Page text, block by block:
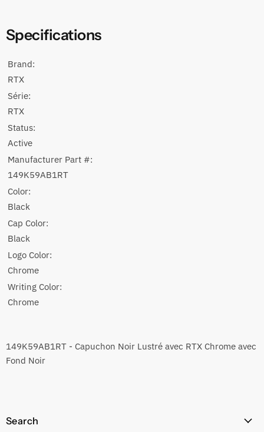
Specifications
Brand:
RTX
Série:
RTX
Status:
Active
Manufacturer Part #:
149K59AB1RT
Color:
Black
Cap Color:
Black
Logo Color:
Chrome
Writing Color:
Chrome
149K59AB1RT - Capuchon Noir Lustré avec RTX Chrome avec
Fond Noir
Search